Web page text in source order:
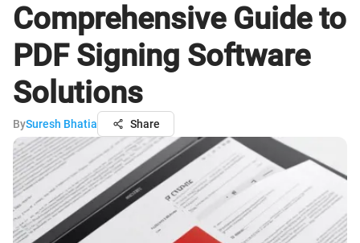
Comprehensive Guide to
PDF Signing Software
Solutions
BySuresh Bhatia Share